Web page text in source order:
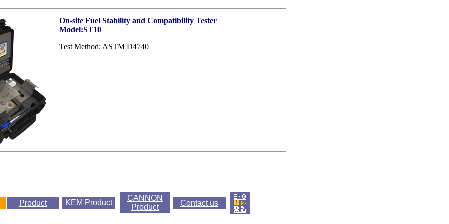
On-site Fuel Stability and Compatibility Tester
Model:ST10
Test Method: ASTM D4740
Product KEM Product
CANNON
Product
Contact us